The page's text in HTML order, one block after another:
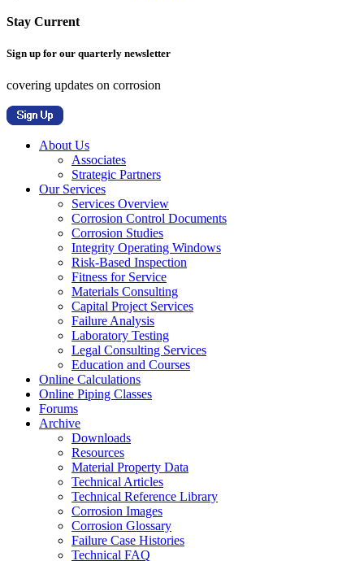
Stay Current
Sign up for our quarterly newsletter
covering updates on corrosion
About Us
Associates
Strategic Partners
Our Services
Services Overview
Corrosion Control Documents
Corrosion Studies
Integrity Operating Windows
Risk-Based Inspection
Fitness for Service
Materials Consulting
Capital Project Services
Failure Analysis
Laboratory Testing
Legal Consulting Services
Education and Courses
Online Calculations
Online Piping Classes
Forums
Archive
Downloads
Resources
Material Property Data
Technical Articles
Technical Reference Library
Corrosion Images
Corrosion Glossary
Failure Case Histories
Technical FAQ